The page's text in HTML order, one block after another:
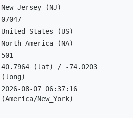
New Jersey (NJ)
07047
United States (US)
North America (NA)
501
40.7964 (lat) / -74.0203
(long)
2026-08-07 06:37:16
(America/New_York)